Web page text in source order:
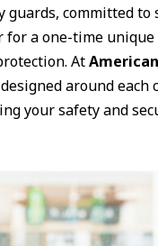
committed
a one-time
At
around each
your safety and